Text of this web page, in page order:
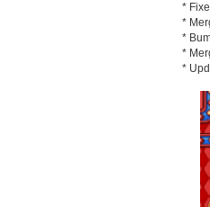
*
*
*
*
*